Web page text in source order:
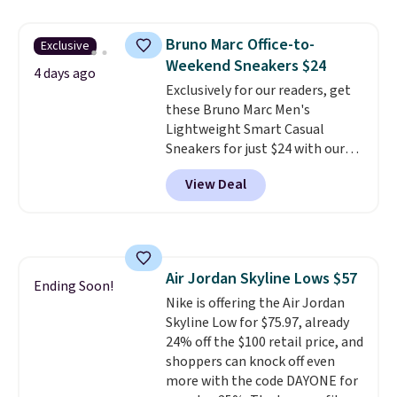
date by about $10. Other stores
are charging over $139 for the
same ones. They have leather
uppers and liners and are
available in two colors.Frye has
been my go-to brand for boots
for several years; I can always
count on the quality
is free on orders of $275.
Exclusive
4 days ago
Bruno Marc Office-to-
Weekend Sneakers $24
Exclusively for our readers, get
these Bruno Marc Men's
Lightweight Smart Casual
Sneakers for just $24 with our
code BRADS505, down 35% from
$36.99. Choose from Black,
Brown, Dark Blue, or Off-White,
comfortable enough for
weekend errands, travel, or
nights out. A breathable upper,
mesh lining, and cushioned
insole help keep your feet cool
and comfortable all day, while
View Deal
Ending Soon! Air Jordan Skyline Lows $57
Nike is offering the Air Jordan
Skyline Low for $75.97, already
24% off the $100 retail price, and
shoppers can knock off even
more with the code DAYONE for